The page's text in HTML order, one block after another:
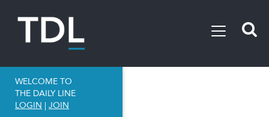
WELCOME TO
THE DAILY LINE
LOGIN | JOIN